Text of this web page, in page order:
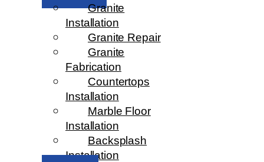
Granite
Installation
Granite Repair
Granite
Fabrication
Countertops
Installation
Marble Floor
Installation
Backsplash
Installation